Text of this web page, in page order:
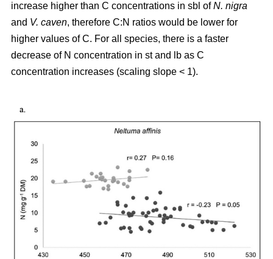
increase higher than C concentrations in sbl ofN. nigra
and V. caven, therefore C:N ratios would be lower for
higher values of C. For all species, there is a faster
decrease of N concentration in st and lb as C
concentration increases (scaling slope < 1).